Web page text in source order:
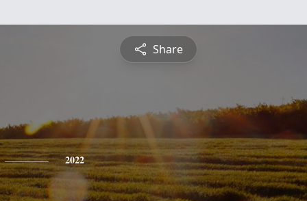
Share
2022